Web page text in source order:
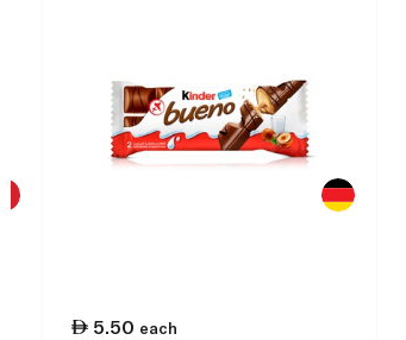
5.50 each